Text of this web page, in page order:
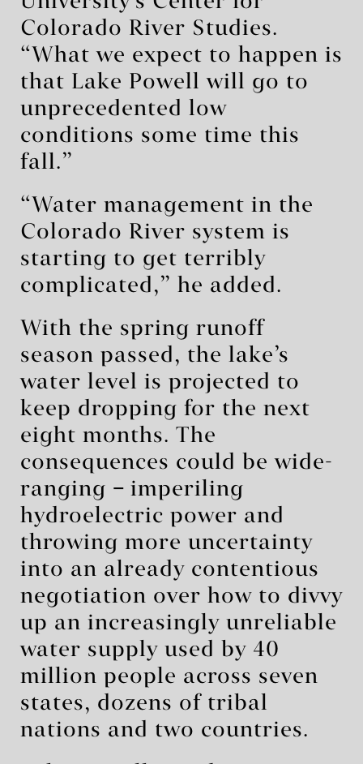
Colorado River Studies.
“What we expect to happen is
that Lake Powell will go to
unprecedented low
conditions some time this
fall.”
“Water management in the
Colorado River system is
starting to get terribly
complicated,” he added.
With the spring runoff
season passed, the lake’s
water level is projected to
keep dropping for the next
eight months. The
consequences could be wide-
ranging – imperiling
hydroelectric power and
throwing more uncertainty
into an already contentious
negotiation over how to divvy
up an increasingly unreliable
water supply used by 40
million people across seven
states, dozens of tribal
nations and two countries.